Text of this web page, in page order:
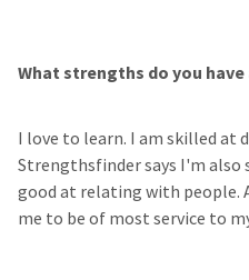
What strengths do you have
I love to learn. I am skilled at
Strengthsfinder says I'm also
good at relating with
me to be of most service to